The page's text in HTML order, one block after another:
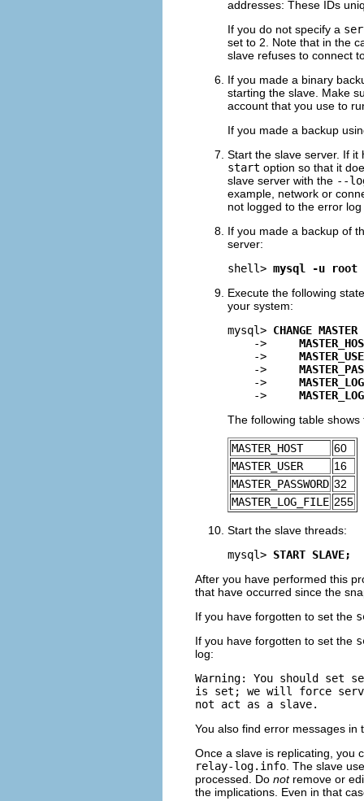
addresses: These IDs
If you do not specify a
set to 2. Note that in the
slave refuses to connect
If you made a binary
starting the slave. Make
account that you use to
If you made a backup
Start the slave server. If
start option so that it
slave server with the --
example, network or
not logged to the error
If you made a backup of
server:
shell> mysql -u root
Execute the following
your system:
mysql> CHANGE MASTER
    ->
    ->
    ->
    ->
    ->
The following table
MASTER_HOST
60
MASTER_USER
16
MASTER_PASSWORD 32
MASTER_LOG_FILE 255
Start the slave threads:
mysql> START SLAVE;
After you have performed this
that have occurred since the
If you have forgotten to set the
If you have forgotten to set the
log:
Warning: You should set
is set; we will force
You also find error messages
Once a slave is replicating, you
relay-log.info . The slave
processed. Do notremove or
the implications. Even in that